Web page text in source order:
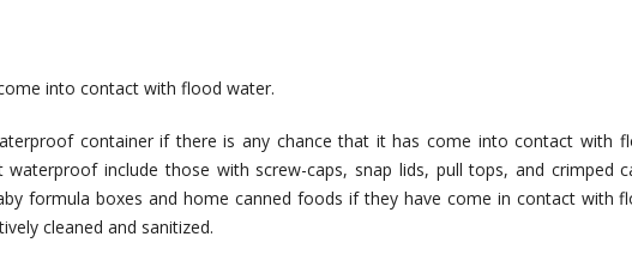
into contact with flood water.
container if there is any chance that it has come into contact with
include those with screw-caps, snap lids, pull tops, and crimped
formula boxes and home canned foods if they have come in contact with
cleaned and sanitized.